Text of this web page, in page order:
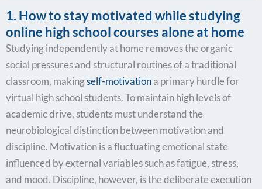
1. How to stay motivated while studying
online high school courses alone at home
Studying independently at home removes the organic
social pressures and structural routines of a traditional
classroom, makingself-motivationa primary hurdle for
virtual high school students. To maintain high levels of
academic drive, students must understand the
neurobiological distinction between motivation and
discipline. Motivation is a fluctuating emotional state
influenced by external variables such as fatigue, stress,
and mood. Discipline, however, is the deliberate execution